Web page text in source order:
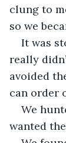
clung to
so we
It was
really
avoided
can order
We
wanted